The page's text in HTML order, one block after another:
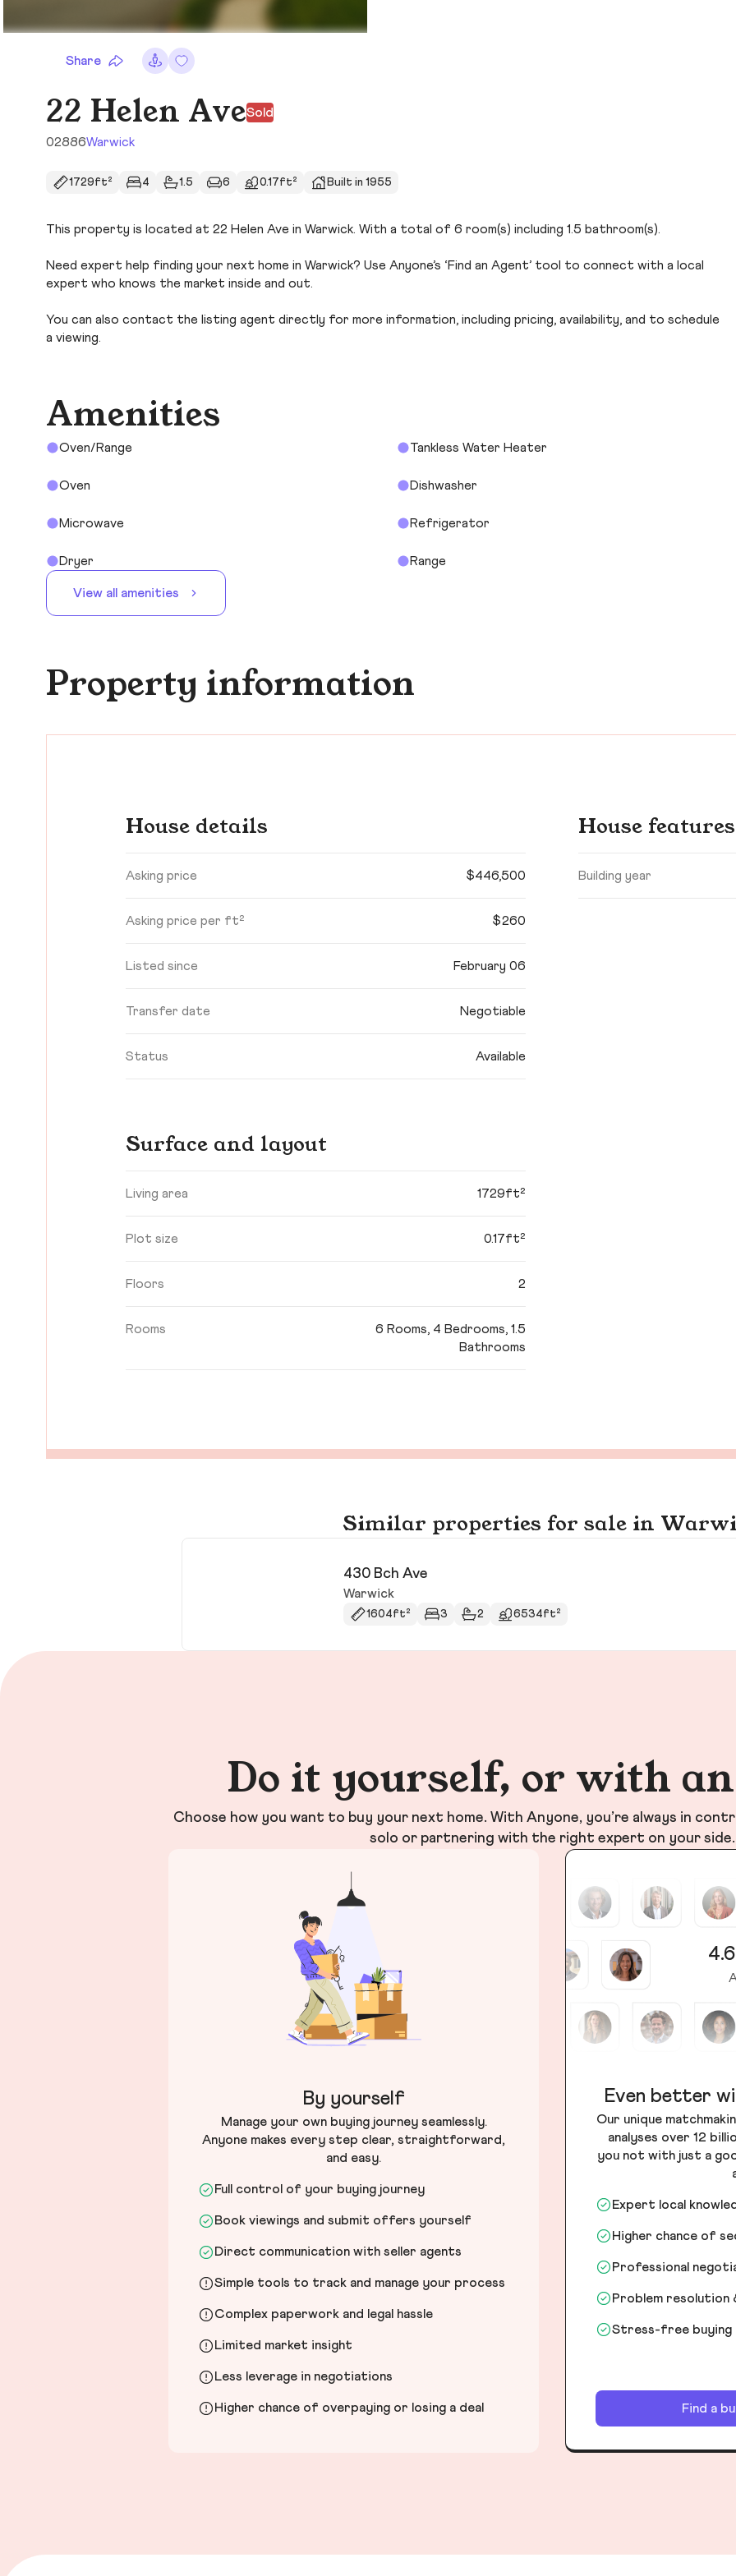
Share
22 Helen AveSold
02886Warwick
1729ft² 4 1.5 6 0.17ft² Built in 1955
This property is located at 22 Helen Ave in Warwick. With a total of 6 room(s) including 1.5 bathroom(s).
Need expert help finding your next home in Warwick? Use Anyone’s ‘Find an Agent’ tool to connect with a local
expert who knows the market inside and out.
You can also contact the listing agent directly for more information, including pricing, availability, and to schedule
a viewing.
Amenities
Oven/Range Tankless Water Heater
Oven Dishwasher
Microwave Refrigerator
Dryer Range
View all amenities
Property information
House details
Asking price $446,500
Asking price per ft² $260
Listed since February 06
Transfer date Negotiable
Status Available
House features
Building year
Surface and layout
Living area 1729ft²
Plot size 0.17ft²
Floors 2
Rooms
6 Rooms, 4 Bedrooms, 1.5
Bathrooms
Similar properties for sale in
430 Bch Ave
Warwick
1604ft² 3 2 6534ft²
Do it yourself, or with
Choose how you want to buy your next home. With Anyone, you’re always in
solo or partnering with the right expert on your side.
By yourself
Manage your own buying journey seamlessly.
Anyone makes every step clear, straightforward,
and easy.
Full control of your buying journey
Book viewings and submit offers yourself
Direct communication with seller agents
Simple tools to track and manage your process
Complex paperwork and legal hassle
Limited market insight
Less leverage in negotiations
Higher chance of overpaying or losing a deal
Even better
Our unique
analyses over 12
you not with just a
Expert local
Higher chance of
Professional
Problem resolution
Stress-free buying
Find a